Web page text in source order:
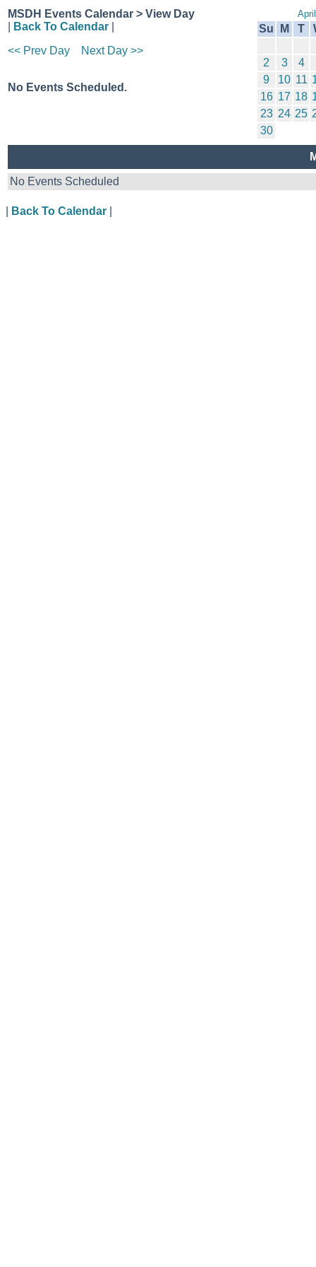
MSDH Events Calendar > View Day
Back To Calendar
<< Prev Day
Next Day >>
No Events Scheduled.
Su M T
2 3 4
9
10 11
16 17 18
23 24 25
30
No Events Scheduled
Back To Calendar